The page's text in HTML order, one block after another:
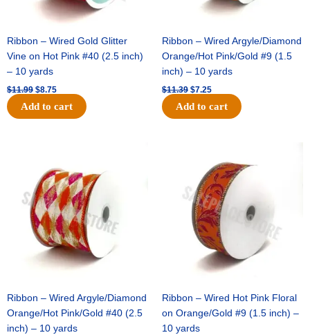
Ribbon – Wired Gold Glitter
Vine on Hot Pink #40 (2.5 inch)
– 10 yards
$11.99 $8.75
Add to cart
Ribbon – Wired Argyle/Diamond
Orange/Hot Pink/Gold #9 (1.5
inch) – 10 yards
$11.39 $7.25
Add to cart
Ribbon – Wired Argyle/Diamond
Orange/Hot Pink/Gold #40 (2.5
inch) – 10 yards
was:
$14.99.
is:
$9.75.
Ribbon – Wired Hot Pink Floral
on Orange/Gold #9 (1.5 inch) –
10 yards
was:
$13.89.
is:
$8.95.